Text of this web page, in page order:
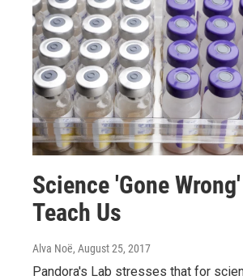
Science 'Gone
Teach Us
Alva Noë, August 25, 2017
Pandora's Lab stresses that for